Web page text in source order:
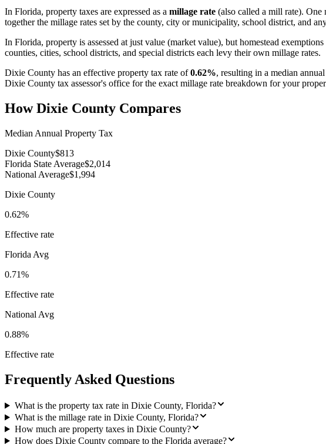
In Florida, property taxes are expressed as a millage rate (also called a mill rate).
together the millage rates set by the county, city or municipality, school district, and
In Florida, property is assessed at just value (market value), but homestead
counties, cities, school districts, and special districts each levy their own millage rates.
Dixie County has an effective property tax rate of 0.62%, resulting in a median
Dixie County tax assessor's office for the exact millage rate breakdown for your
HowDixie County Compares
Median Annual Property Tax
Dixie County$813
Florida State Average$2,014
National Average$1,994
Dixie County
0.62%
Effective rate
Florida Avg
0.71%
Effective rate
National Avg
0.88%
Effective rate
Frequently Asked Questions
What is the property tax rate in Dixie County, Florida?
What is the millage rate in Dixie County, Florida?
How much are property taxes in Dixie County?
How does Dixie County compare to the Florida average?